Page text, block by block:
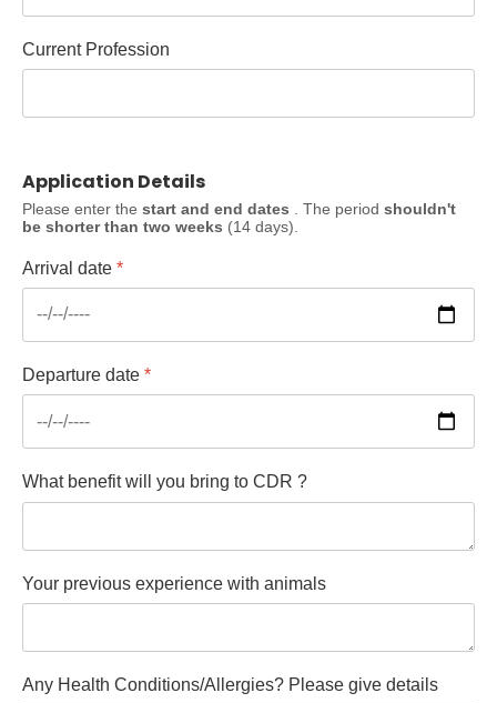
Current Profession
Application Details
Please enter the start and end dates . The period shouldn't
be shorter than two weeks (14 days).
Arrival date *
Departure date *
What benefit will you bring to CDR ?
Your previous experience with animals
Any Health Conditions/Allergies? Please give details